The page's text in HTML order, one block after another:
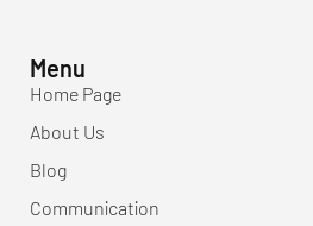
Menu
Home Page
About Us
Blog
Communication